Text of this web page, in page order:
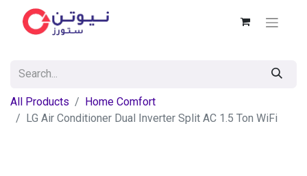
All Products
Home Comfort
LG Air Conditioner Dual Inverter Split AC 1.5 Ton WiFi